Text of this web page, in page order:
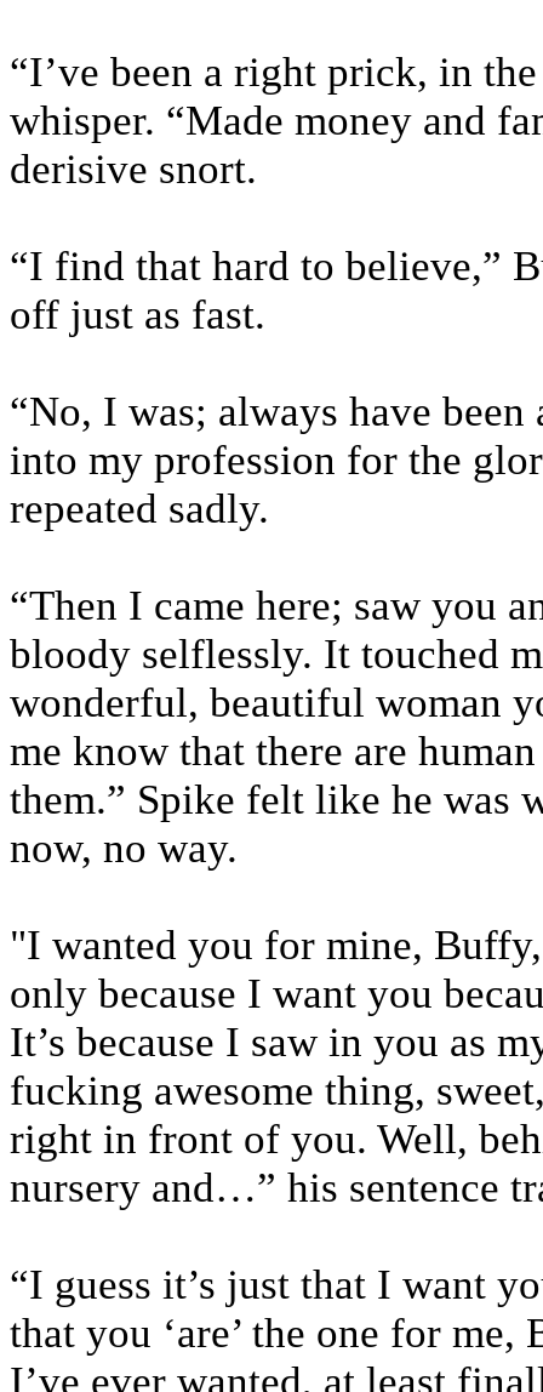
“I’ve been a right prick, in
whisper. “Made money and
derisive snort.
“I find that hard to believe,”
off just as fast.
“No, I was; always have
into my profession for the
repeated sadly.
“Then I came here; saw you
bloody selflessly. It touched
wonderful, beautiful woman
me know that there are
them.” Spike felt like he was
now, no way.
"I wanted you for mine,
only because I want you
It’s because I saw in you as
fucking awesome thing,
right in front of you. Well,
nursery and…” his sentence
“I guess it’s just that I want
that you ‘are’ the one for
I’ve ever wanted, at least